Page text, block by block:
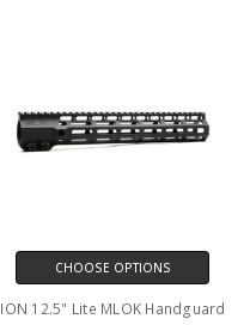
CHOOSE OPTIONS
ION 12.5" Lite MLOK Handguard